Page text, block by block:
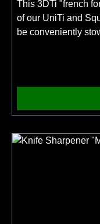
This 3DTi "french
of our UniTi and
be conveniently
inspired by the
colorful disposable
extremely robust,
biocompatible. A
enjoy street food in
anything extra on
piercer can only be